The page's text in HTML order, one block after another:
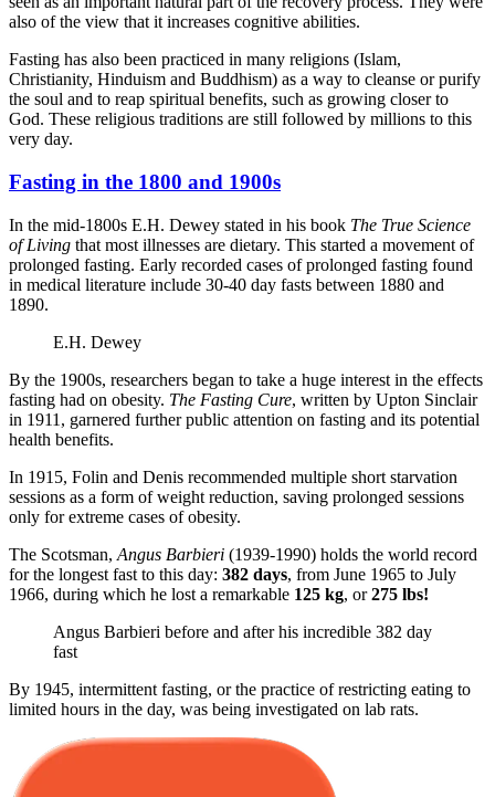
also of the view that it increases cognitive abilities.
Fasting has also been practiced in many religions (Islam,
Christianity, Hinduism and Buddhism) as a way to cleanse or purify
the soul and to reap spiritual benefits, such as growing closer to
God. These religious traditions are still followed by millions to this
very day.
Fasting in the 1800 and 1900s
In the mid-1800s E.H. Dewey stated in his book The True Science
of Living that most illnesses are dietary. This started a movement of
prolonged fasting. Early recorded cases of prolonged fasting found
in medical literature include 30-40 day fasts between 1880 and
1890.
E.H. Dewey
By the 1900s, researchers began to take a huge interest in the effects
fasting had on obesity. The Fasting Cure, written by Upton Sinclair
in 1911, garnered further public attention on fasting and its potential
health benefits.
In 1915, Folin and Denis recommended multiple short starvation
sessions as a form of weight reduction, saving prolonged sessions
only for extreme cases of obesity.
The Scotsman, Angus Barbieri (1939-1990) holds the world record
for the longest fast to this day: 382 days, from June 1965 to July
1966, during which he lost a remarkable 125 kg, or275 lbs!
Angus Barbieri before and after his incredible 382 day
fast
By 1945, intermittent fasting, or the practice of restricting eating to
limited hours in the day, was being investigated on lab rats.